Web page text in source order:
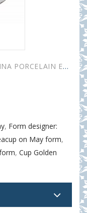
LOMONOSOV IMPERIAL BONE CHINA PORCELAIN ESPRESSO CUP TWISTED GOLDEN EDGE 155 ml/5.2 fl.oz
, Form designer:
on May form,
, Cup Golden